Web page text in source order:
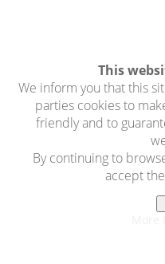
This
We inform you that this
parties cookies to
friendly and to
By continuing to
accept